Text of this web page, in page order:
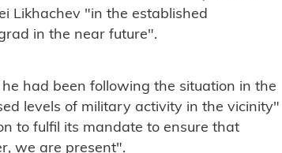
Likhachev "in the established
in the near future".
had been following the situation in the
levels of military activity in the vicinity"
to fulfil its mandate to ensure that
we are present".